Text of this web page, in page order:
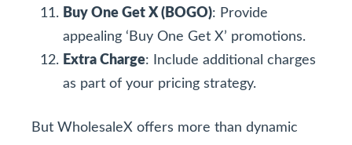
Buy One Get X (BOGO): Provide
appealing ‘Buy One Get X’ promotions.
Extra Charge: Include additional charges
as part of your pricing strategy.
But WholesaleX offers more than dynamic